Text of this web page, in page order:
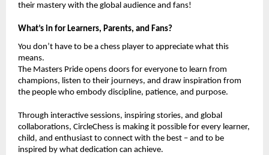
their mastery with the global audience and fans!
What’s in for Learners, Parents, and Fans?
You don’t have to be a chess player to appreciate what this
means.
The Masters Pride opens doors for everyone to learn from
champions, listen to their journeys, and draw inspiration from
the people who embody discipline, patience, and purpose.
Through interactive sessions, inspiring stories, and global
collaborations, CircleChess is making it possible for every learner,
child, and enthusiast to connect with the best – and to be
inspired by what dedication can achieve.